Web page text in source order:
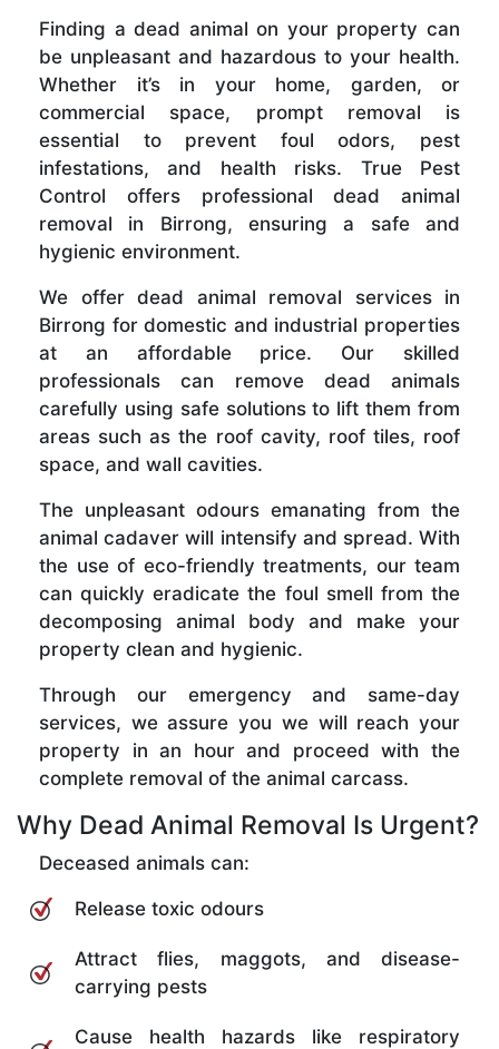
Finding a dead animal on your property can
be unpleasant and hazardous to your health.
Whether it’s in your home, garden, or
commercial space, prompt removal is
essential to prevent foul odors, pest
infestations, and health risks. True Pest
Control offers professional dead animal
removal in Birrong, ensuring a safe and
hygienic environment.
We offer dead animal removal services in
Birrong for domestic and industrial properties
at an affordable price. Our skilled
professionals can remove dead animals
carefully using safe solutions to lift them from
areas such as the roof cavity, roof tiles, roof
space, and wall cavities.
The unpleasant odours emanating from the
animal cadaver will intensify and spread. With
the use of eco-friendly treatments, our team
can quickly eradicate the foul smell from the
decomposing animal body and make your
property clean and hygienic.
Through our emergency and same-day
services, we assure you we will reach your
property in an hour and proceed with the
complete removal of the animal carcass.
Why Dead Animal Removal Is Urgent?
Deceased animals can:
Release toxic odours
Attract flies, maggots, and disease-
carrying pests
Cause health hazards like respiratory